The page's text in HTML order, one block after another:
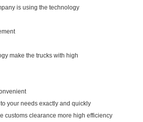
is using the technology
make the trucks with high
your needs exactly and quickly
customs clearance more high efficiency